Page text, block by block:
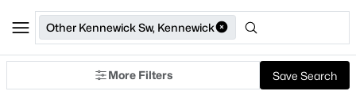
Other Kennewick Sw, Kennewick
More Filters Save Search